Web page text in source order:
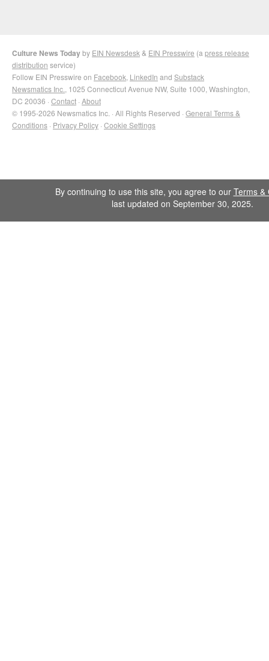
Culture News Todayby EIN Newsdesk & EIN Presswire (a press release
distribution service)
Follow EIN Presswire on Facebook LinkedIn and Substack
Newsmatics Inc. , 1025 Connecticut Avenue NW, Suite 1000, Washington,
DC 20036 · Contact · About
© 1995-2026 Newsmatics Inc. · All Rights Reserved · General Terms &
Conditions · Privacy Policy · Cookie Settings
By continuing to use this site, you agree to our Terms &
last updated on September 30, 2025.